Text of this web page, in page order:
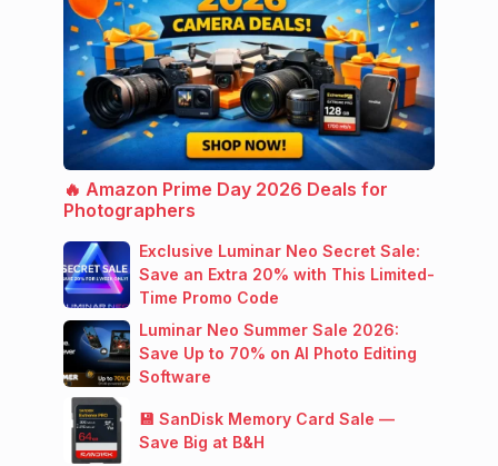
🔥 Amazon Prime Day 2026 Deals for
Photographers
Exclusive Luminar Neo Secret Sale:
Save an Extra 20% with This Limited-
Time Promo Code
Luminar Neo Summer Sale 2026:
Save Up to 70% on AI Photo Editing
Software
💾 SanDisk Memory Card Sale —
Save Big at B&H